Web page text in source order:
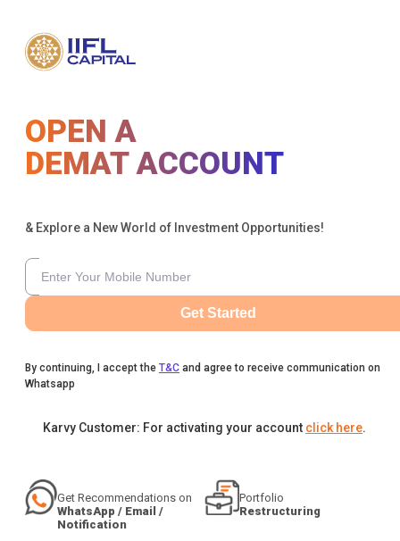
OPEN A
DEMAT ACCOUNT
& Explore a New World of Investment Opportunities!
Get Started
By continuing, I accept the T&C and agree to receive communication on
Whatsapp
Karvy Customer: For activating your account click here.
Get Recommendations on
WhatsApp / Email /
Notification
Portfolio
Restructuring